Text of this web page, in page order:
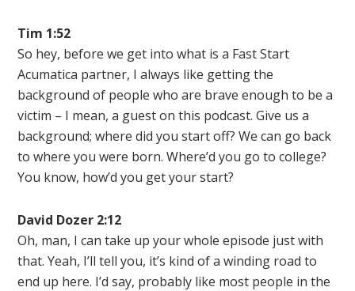
Tim 1:52
So hey, before we get into what is a Fast Start
Acumatica partner, I always like getting the
background of people who are brave enough to be a
victim – I mean, a guest on this podcast. Give us a
background; where did you start off? We can go back
to where you were born. Where’d you go to college?
You know, how’d you get your start?
David Dozer 2:12
Oh, man, I can take up your whole episode just with
that. Yeah, I’ll tell you, it’s kind of a winding road to
end up here. I’d say, probably like most people in the